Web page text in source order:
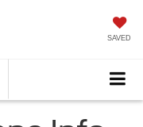
SAVED